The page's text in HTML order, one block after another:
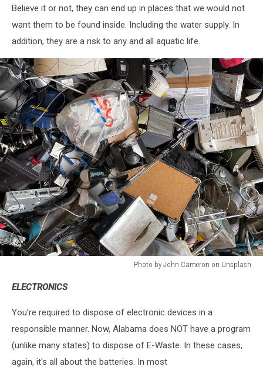
Unsplash
Believe it or not, they can end up in places that we would not
want them to be found inside. Including the water supply. In
addition, they are a risk to any and all aquatic life.
Photo by John Cameron on Unsplash
Cameron
Unsplash
ELECTRONICS
You're required to dispose of electronic devices in a
responsible manner. Now, Alabama does NOT have a program
(unlike many states) to dispose of E-Waste. In these cases,
again, it's all about the batteries. In most